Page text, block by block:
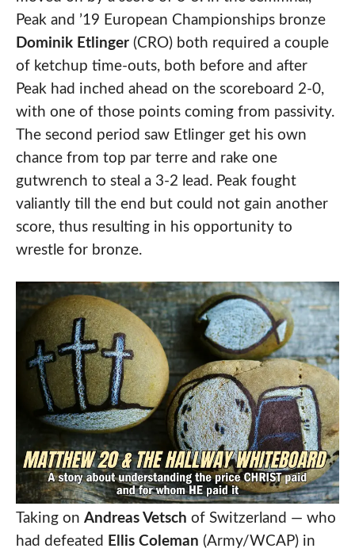
Peak and ’19 European Championships bronze
Dominik Etlinger (CRO) both required a couple
of ketchup time-outs, both before and after
Peak had inched ahead on the scoreboard 2-0,
with one of those points coming from passivity.
The second period saw Etlinger get his own
chance from top par terre and rake one
gutwrench to steal a 3-2 lead. Peak fought
valiantly till the end but could not gain another
score, thus resulting in his opportunity to
wrestle for bronze.
Taking on Andreas Vetsch of Switzerland — who
had defeated
Ellis Coleman (Army/WCAP) in